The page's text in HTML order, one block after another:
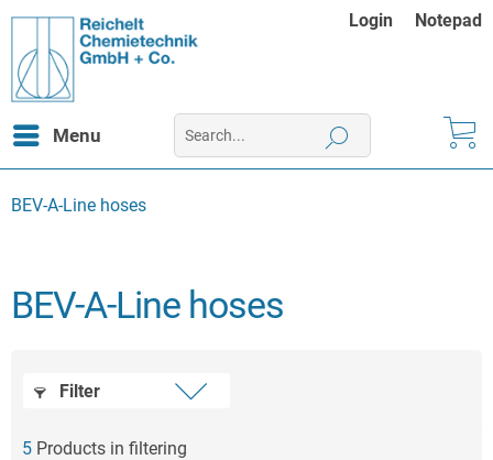
Login Notepad
Menu
BEV-A-Line hoses
BEV-A-Line hoses
Filter
5 Products in filtering